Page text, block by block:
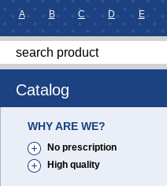
A B C D E
Catalog
WHY ARE WE?
No prescription
High quality